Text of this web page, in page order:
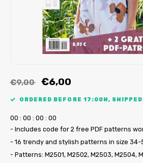
My Image tutorials
My Image corrections
B-Trendy corrections
Iron-on patches
Free sewing patterns
PDF Plotter Service
€9,00 €6,00
ORDERED BEFORE 17:00H,
00 : 00 : 00 : 00
- Includes code for 2 free PDF patterns
- 16 trendy and stylish patterns in size 34-
- Patterns: M2501, M2502, M2503, M2504,